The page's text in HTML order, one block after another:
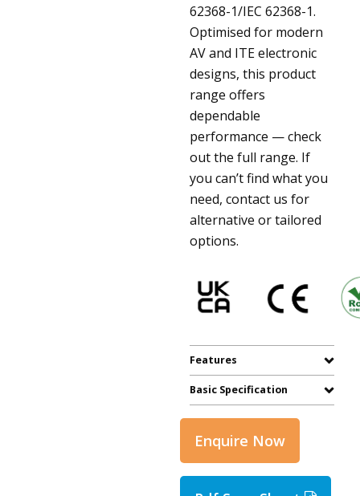
62368-1/IEC 62368-1.
Optimised for modern
AV and ITE electronic
designs, this product
range offers
dependable
performance — check
out the full range. If
you can’t find what you
need, contact us for
alternative or tailored
options.
Features
Basic Specification
Enquire Now